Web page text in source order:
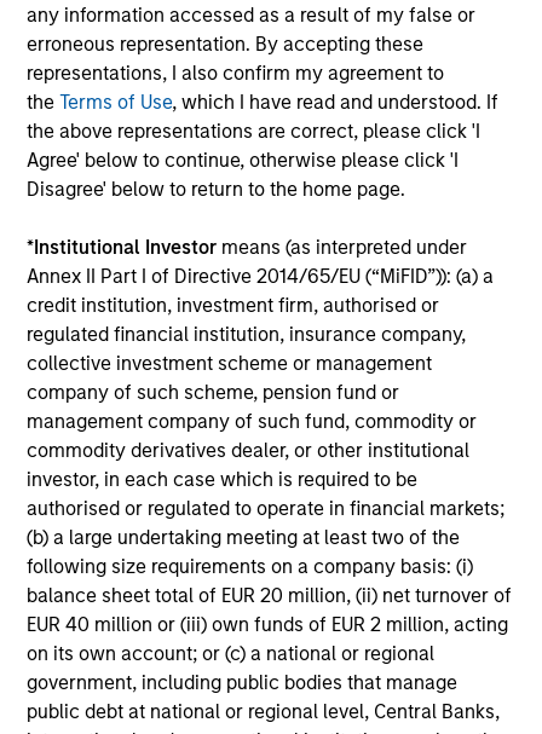
any information accessed as a result of my false or
erroneous representation. By accepting these
representations, I also confirm my agreement to
theTerms of Use, which I have read and understood. If
the above representations are correct, please click 'I
Agree' below to continue, otherwise please click 'I
Disagree' below to return to the home page.
*Institutional Investor means (as interpreted under
Annex II Part I of Directive 2014/65/EU (“MiFID”)): (a) a
credit institution, investment firm, authorised or
regulated financial institution, insurance company,
collective investment scheme or management
company of such scheme, pension fund or
management company of such fund, commodity or
commodity derivatives dealer, or other institutional
investor, in each case which is required to be
authorised or regulated to operate in financial markets;
(b) a large undertaking meeting at least two of the
following size requirements on a company basis: (i)
balance sheet total of EUR 20 million, (ii) net turnover of
EUR 40 million or (iii) own funds of EUR 2 million, acting
on its own account; or (c) a national or regional
government, including public bodies that manage
public debt at national or regional level, Central Banks,
Morgan Stanley Liquidity
Funds